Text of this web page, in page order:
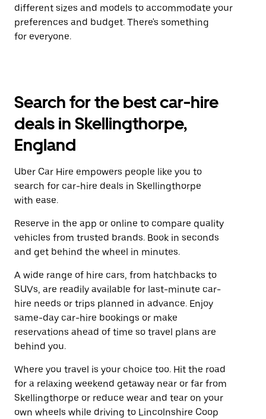
different sizes and models to accommodate your
preferences and budget. There's something
for everyone.
Search for the best car-hire
deals in Skellingthorpe,
England
Uber Car Hire empowers people like you to
search for car-hire deals in Skellingthorpe
with ease.
Reserve in the app or online to compare quality
vehicles from trusted brands. Book in seconds
and get behind the wheel in minutes.
A wide range of hire cars, from hatchbacks to
SUVs, are readily available for last-minute car-
hire needs or trips planned in advance. Enjoy
same-day car-hire bookings or make
reservations ahead of time so travel plans are
behind you.
Where you travel is your choice too. Hit the road
for a relaxing weekend getaway near or far from
Skellingthorpe or reduce wear and tear on your
own wheels while driving to Lincolnshire Coop